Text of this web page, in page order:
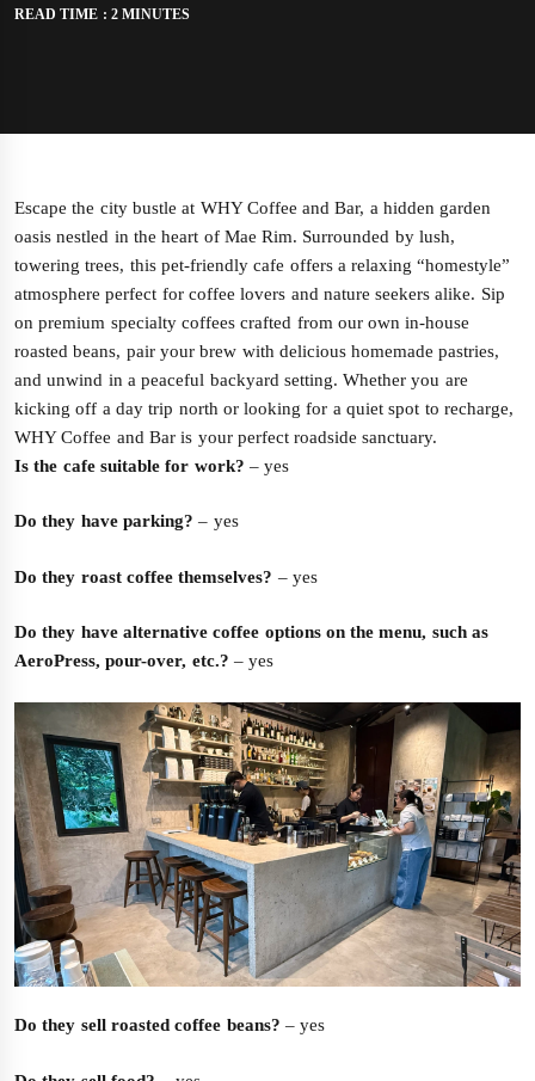
READ TIME : 2 MINUTES
Escape the city bustle at WHY Coffee and Bar, a hidden garden
oasis nestled in the heart of Mae Rim. Surrounded by lush,
towering trees, this pet-friendly cafe offers a relaxing “homestyle”
atmosphere perfect for coffee lovers and nature seekers alike. Sip
on premium specialty coffees crafted from our own in-house
roasted beans, pair your brew with delicious homemade pastries,
and unwind in a peaceful backyard setting. Whether you are
kicking off a day trip north or looking for a quiet spot to recharge,
WHY Coffee and Bar is your perfect roadside sanctuary.
Is the cafe suitable for work? – yes
Do they have parking? – yes
Do they roast coffee themselves? – yes
Do they have alternative coffee options on the menu, such as
AeroPress, pour-over, etc.? – yes
Do they sell roasted coffee beans? – yes